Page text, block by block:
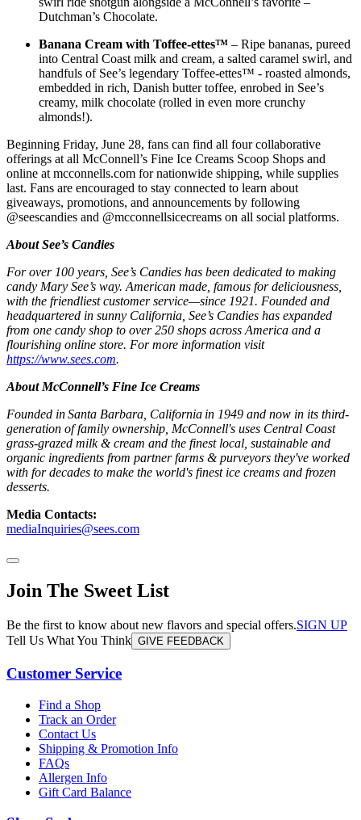
Dutchman’s Chocolate.
Banana Cream with Toffee-ettes™ – Ripe bananas, pureed
into Central Coast milk and cream, a salted caramel swirl, and
handfuls of See’s legendary Toffee-ettes™ - roasted almonds,
embedded in rich, Danish butter toffee, enrobed in See’s
creamy, milk chocolate (rolled in even more crunchy
almonds!).
Beginning Friday, June 28, fans can find all four collaborative
offerings at all McConnell’s Fine Ice Creams Scoop Shops and
online at mcconnells.com for nationwide shipping, while supplies
last. Fans are encouraged to stay connected to learn about
giveaways, promotions, and announcements by following
@seescandies and @mcconnellsicecreams on all social platforms.
About See’s Candies
For over 100 years, See’s Candies has been dedicated to making
candy Mary See’s way. American made, famous for deliciousness,
with the friendliest customer service—since 1921. Founded and
headquartered in sunny California, See’s Candies has expanded
from one candy shop to over 250 shops across America and a
flourishing online store. For more information visit
https://www.sees.com.
About McConnell’s Fine Ice Creams
Founded in Santa Barbara, California in 1949 and now in its third-
generation of family ownership, McConnell's uses Central Coast
grass-grazed milk & cream and the finest local, sustainable and
organic ingredients from partner farms & purveyors they've worked
with for decades to make the world's finest ice creams and frozen
desserts.
Media Contacts:
mediaInquiries@sees.com
Join The Sweet List
Be the first to know about new flavors and special offers.SIGN UP
Tell Us What You Think GIVE FEEDBACK
Customer Service
Find a Shop
Track an Order
Contact Us
Shipping & Promotion Info
FAQs
Allergen Info
Gift Card Balance